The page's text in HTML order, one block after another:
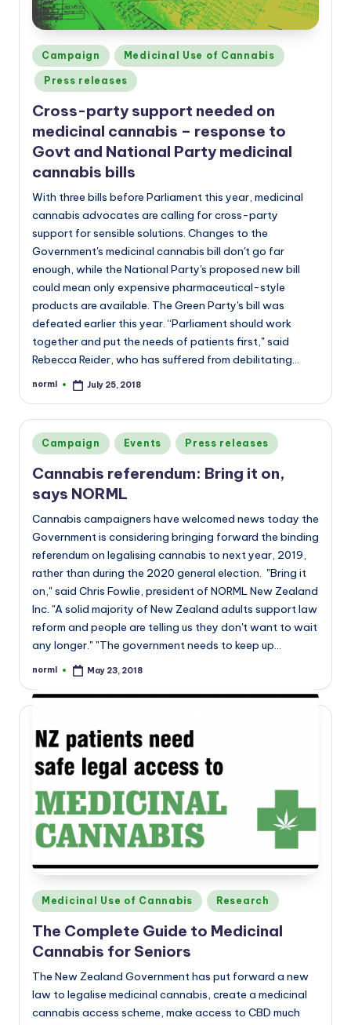
Posted
in
Campaign Medicinal Use of Cannabis
Press releases
Cross-party support needed on
medicinal cannabis – response to
Govt and National Party medicinal
cannabis bills
With three bills before Parliament this year, medicinal
cannabis advocates are calling for cross-party
support for sensible solutions. Changes to the
Government's medicinal cannabis bill don't go far
enough, while the National Party's proposed new bill
could mean only expensive pharmaceutical-style
products are available. The Green Party's bill was
defeated earlier this year. “Parliament should work
together and put the needs of patients first," said
Rebecca Reider, who has suffered from debilitating…
Posted
norml July 25, 2018
Posted
in
Campaign Events Press releases
Cannabis referendum: Bring it on,
says NORML
Cannabis campaigners have welcomed news today the
Government is considering bringing forward the binding
referendum on legalising cannabis to next year, 2019,
rather than during the 2020 general election. "Bring it
on," said Chris Fowlie, president of NORML New Zealand
Inc. "A solid majority of New Zealand adults support law
reform and people are telling us they don't want to wait
any longer." "The government needs to keep up…
Posted
norml May 23, 2018
Posted
Medicinal Use of Cannabis Research
The Complete Guide to Medicinal
Cannabis for Seniors
The New Zealand Government has put forward a new
law to legalise medicinal cannabis, create a medicinal
cannabis access scheme, make access to CBD much